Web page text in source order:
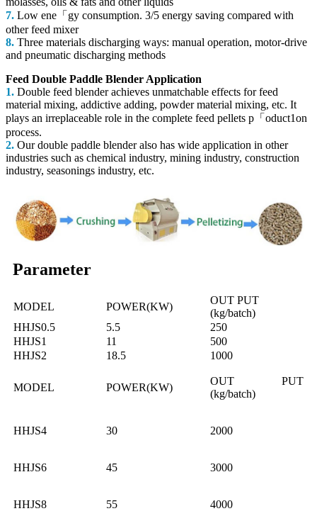
7. Low ene「gy consumption. 3/5 energy saving compared with
other feed mixer
8. Three materials discharging ways: manual operation, motor-drive
and pneumatic discharging methods
Feed Double Paddle Blender Application
1. Double feed blender achieves unmatchable effects for feed
material mixing, addictive adding, powder material mixing, etc. It
plays an irreplaceable role in the complete feed pellets p「oduct1on
process.
2. Our double paddle blender also has wide application in other
industries such as chemical industry, mining industry, construction
industry, seasonings industry, etc.
Parameter
MODEL POWER(KW)
OUT PUT
(kg/batch)
HHJS0.5
5.5
250
HHJS1
11
500
HHJS2
18.5 1000
MODEL POWER(KW)
OUT PUT
(kg/batch)
HHJS4 30 2000
HHJS6 45 3000
HHJS8 55 4000